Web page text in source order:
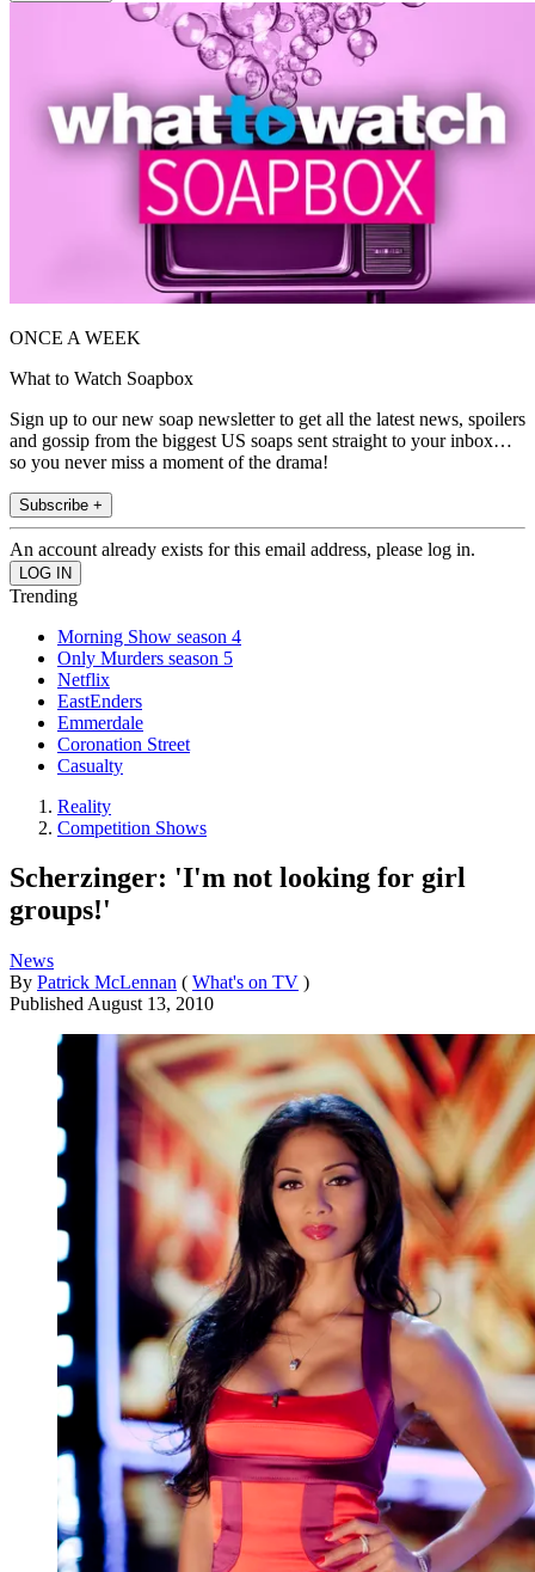
ONCE A WEEK
What to Watch Soapbox
Sign up to our new soap newsletter to get all the latest news, spoilers
and gossip from the biggest US soaps sent straight to your inbox…
so you never miss a moment of the drama!
Subscribe +
An account already exists for this email address, please log in.
Trending
Morning Show season 4
Only Murders season 5
Netflix
EastEnders
Emmerdale
Coronation Street
Casualty
Reality
Competition Shows
Scherzinger: 'I'm not looking for girl
groups!'
News
By Patrick McLennan ( What's on TV )
Published August 13, 2010